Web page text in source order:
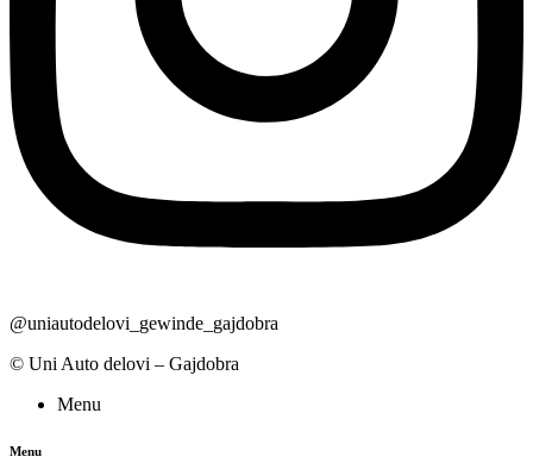
@uniautodelovi_gewinde_gajdobra
© Uni Auto delovi – Gajdobra
Menu
Menu